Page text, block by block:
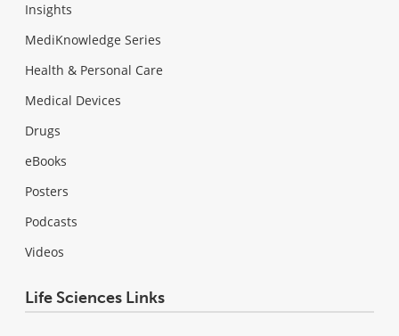
Insights
MediKnowledge Series
Health & Personal Care
Medical Devices
Drugs
eBooks
Posters
Podcasts
Videos
Life Sciences Links